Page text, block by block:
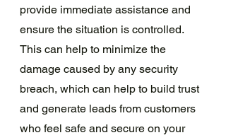
provide immediate assistance and
ensure the situation is controlled.
This can help to minimize the
damage caused by any security
breach, which can help to build trust
and generate leads from customers
who feel safe and secure on your